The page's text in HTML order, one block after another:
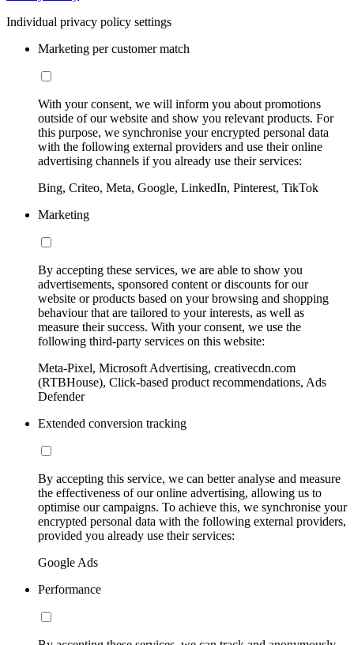
Individual privacy policy settings
Marketing per customer match
With your consent, we will inform you about promotions
outside of our website and show you relevant products. For
this purpose, we synchronise your encrypted personal data
with the following external providers and use their online
advertising channels if you already use their services:
Bing, Criteo, Meta, Google, LinkedIn, Pinterest, TikTok
Marketing
By accepting these services, we are able to show you
advertisements, sponsored content or discounts for our
website or products based on your browsing and shopping
behaviour that are tailored to your interests, as well as
measure their success. With your consent, we use the
following third-party services on this website:
Meta-Pixel, Microsoft Advertising, creativecdn.com
(RTBHouse), Click-based product recommendations, Ads
Defender
Extended conversion tracking
By accepting this service, we can better analyse and measure
the effectiveness of our online advertising, allowing us to
optimise our campaigns. To achieve this, we synchronise your
encrypted personal data with the following external providers,
provided you already use their services:
Google Ads
Performance